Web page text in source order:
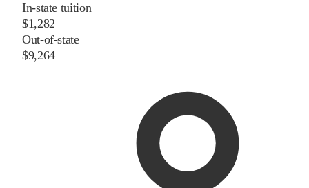
In-state tuition
$1,282
Out-of-state
$9,264